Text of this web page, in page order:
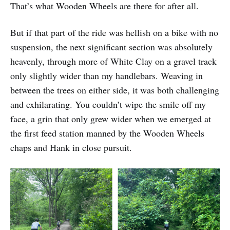
That’s what Wooden Wheels are there for after all.
But if that part of the ride was hellish on a bike with no
suspension, the next significant section was absolutely
heavenly, through more of White Clay on a gravel track
only slightly wider than my handlebars. Weaving in
between the trees on either side, it was both challenging
and exhilarating. You couldn’t wipe the smile off my
face, a grin that only grew wider when we emerged at
the first feed station manned by the Wooden Wheels
chaps and Hank in close pursuit.